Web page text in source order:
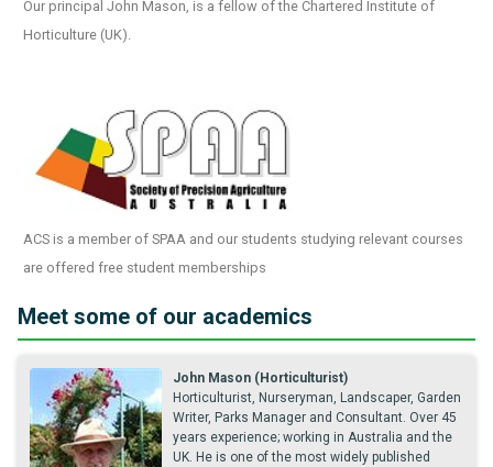
Our principal John Mason, is a fellow of the Chartered Institute of
Horticulture (UK).
ACS is a member of SPAA and our students studying relevant courses
are offered free student memberships
Meet some of our academics
John Mason (Horticulturist)
Horticulturist, Nurseryman, Landscaper, Garden
Writer, Parks Manager and Consultant. Over 45
years experience; working in Australia and the
UK. He is one of the most widely published